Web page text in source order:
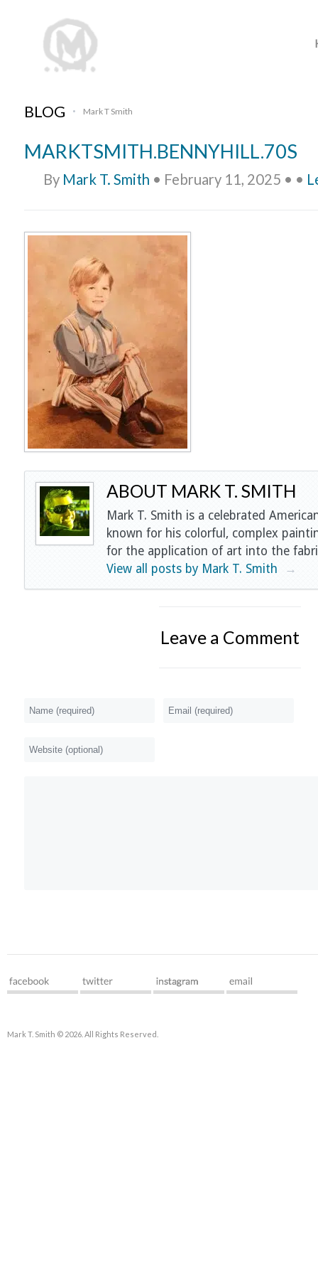
BLOG • Mark T Smith
MARKTSMITH.BENNYHILL.70S
By Mark T. Smith • February 11, 2025 • •
ABOUT MARK T. SMITH
Mark T. Smith is a celebrated
known for his colorful, complex
for the application of art into the
View all posts by Mark T. Smith
→
Leave a Comment
Mark T. Smith © 2026. All Rights Reserved.